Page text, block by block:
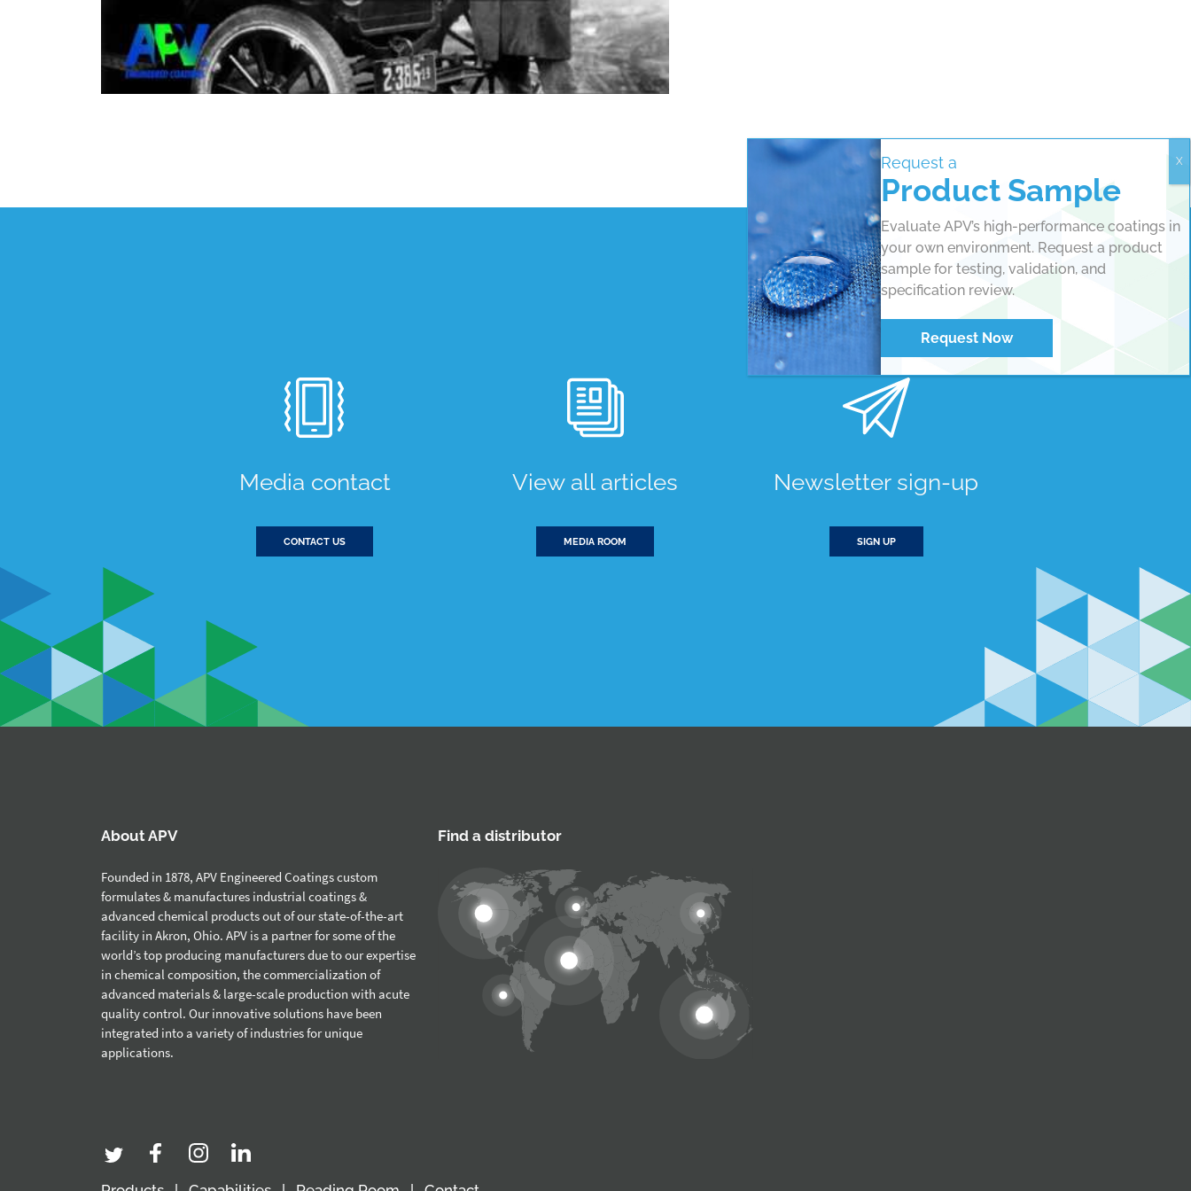
Media contact
CONTACT US
View all articles
MEDIA ROOM
Newsletter sign-up
SIGN UP
About APV
Founded in 1878, APV Engineered Coatings custom
formulates & manufactures industrial coatings &
advanced chemical products out of our state-of-the-art
facility in Akron, Ohio. APV is a partner for some of the
world’s top producing manufacturers due to our expertise
in chemical composition, the commercialization of
advanced materials & large-scale production with acute
quality control. Our innovative solutions have been
integrated into a variety of industries for unique
applications.
Find a distributor
Request a
Product Sample
Evaluate APV’s high-performance coatings in
your own environment. Request a product
sample for testing, validation, and
specification review.
Request Now